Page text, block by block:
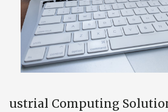
ustrial Computing